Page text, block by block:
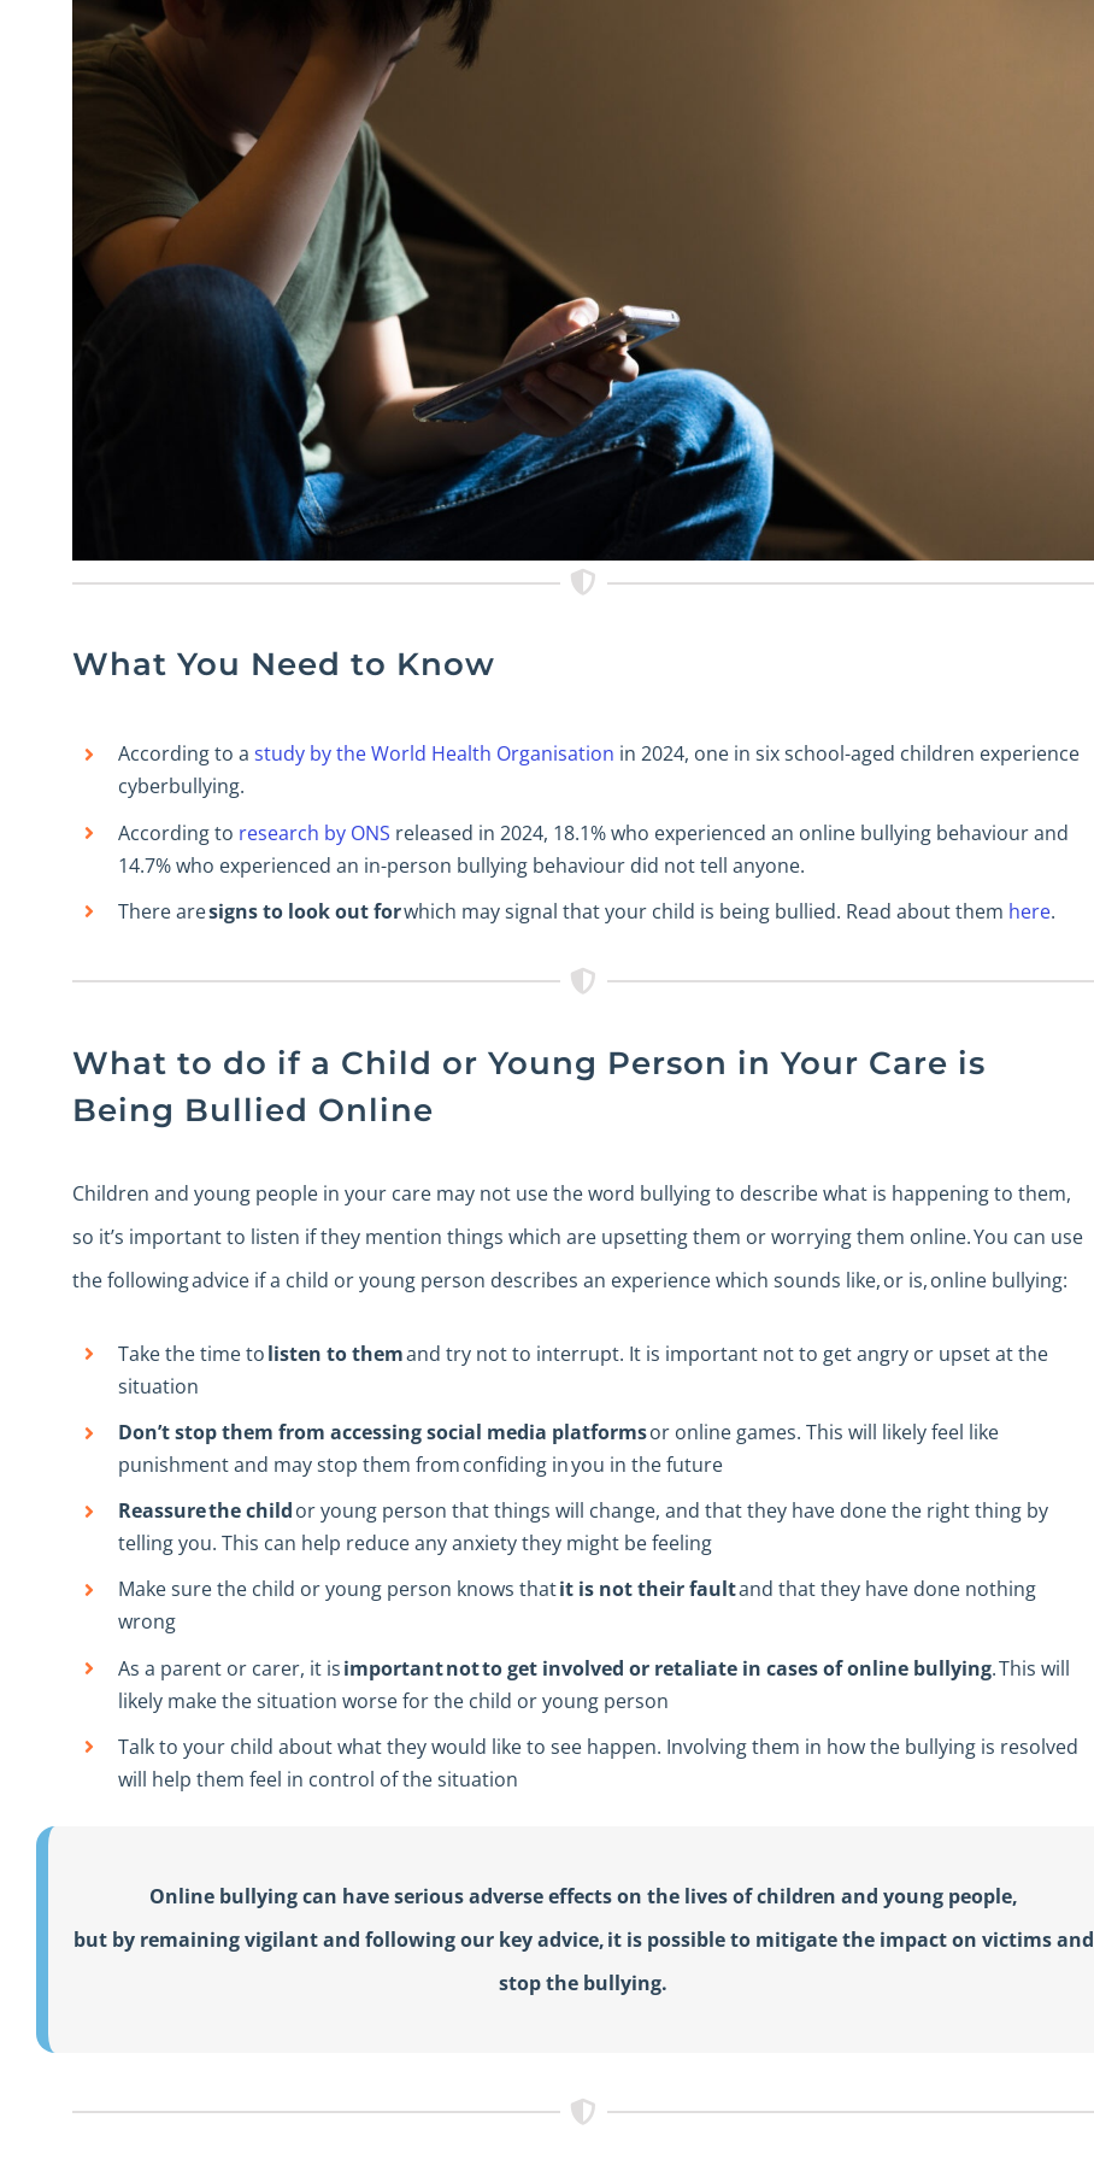
What You Need to Know
According to astudy by the World Health Organisation in 2024, one in six school-aged children experience
cyberbullying.
According to research by ONS released in 2024, 18.1% who experienced an online bullying behaviour and
14.7% who experienced an in-person bullying behaviour did not tell anyone.
There aresigns to look out forwhich may signal that your child is being bullied. Read about them here.
What to do if a Child or Young Person in Your Care is
Being Bullied Online
Children and young people in your care may not use the word bullying to describe what is happening to them,
so it’s important to listen if they mention things which are upsetting them or worrying them online. You can use
the following advice if a child or young person describes an experience which sounds like, or is, online bullying:
Take the time tolisten to themand try not to interrupt. It is important not to get angry or upset at the
situation
Don’t stop them from accessing social media platformsor online games. This will likely feel like
punishment and may stop them from confiding in you in the future
Reassure the childor young person that things will change, and that they have done the right thing by
telling you. This can help reduce any anxiety they might be feeling
Make sure the child or young person knows thatit is not their faultand that they have done nothing
wrong
As a parent or carer, it isimportant not to get involved or retaliate in cases of online bullying. This will
likely make the situation worse for the child or young person
Talk to your child about what they would like to see happen. Involving them in how the bullying is resolved
will help them feel in control of the situation
Online bullying can have serious adverse effects on the lives of children and young people,
but by remaining vigilant and following our key advice, it is possible to mitigate the impact on victims and
stop the bullying.